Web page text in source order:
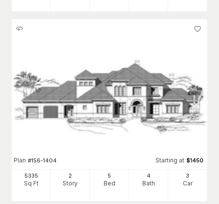
Plan #156-1404 Starting at $1450
5335
Sq Ft
2
Story
5
Bed
4
Bath
3
Car